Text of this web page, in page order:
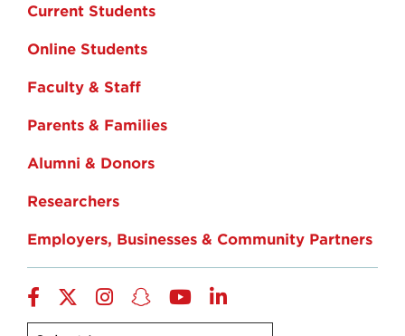
Current Students
Online Students
Faculty & Staff
Parents & Families
Alumni & Donors
Researchers
Employers, Businesses & Community Partners
Facebook
TwitterInstagram
Snapchat
YouTubeLinkedIn